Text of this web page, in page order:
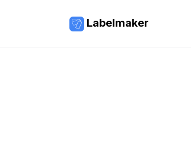
Labelmaker